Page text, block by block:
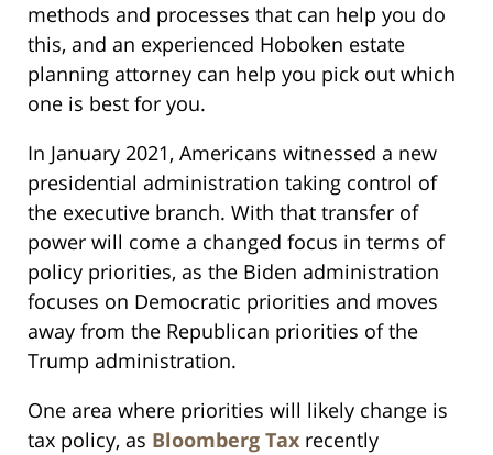
methods and processes that can help you do
this, and an experienced Hoboken estate
planning attorney can help you pick out which
one is best for you.
In January 2021, Americans witnessed a new
presidential administration taking control of
the executive branch. With that transfer of
power will come a changed focus in terms of
policy priorities, as the Biden administration
focuses on Democratic priorities and moves
away from the Republican priorities of the
Trump administration.
One area where priorities will likely change is
tax policy, as Bloomberg Tax recently